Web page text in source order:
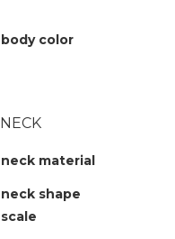
body color
NECK
neck material
neck shape
scale